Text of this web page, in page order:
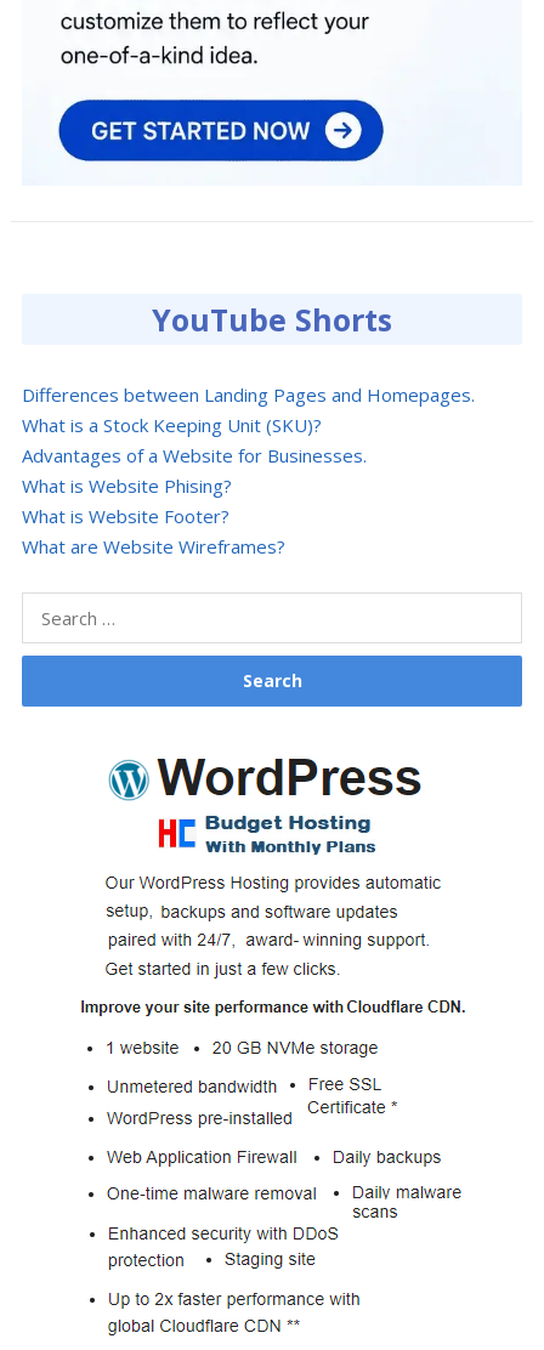
YouTube Shorts
Differences between Landing Pages and Homepages.
What is a Stock Keeping Unit (SKU)?
Advantages of a Website for Businesses.
What is Website Phising?
What is Website Footer?
What are Website Wireframes?
for: